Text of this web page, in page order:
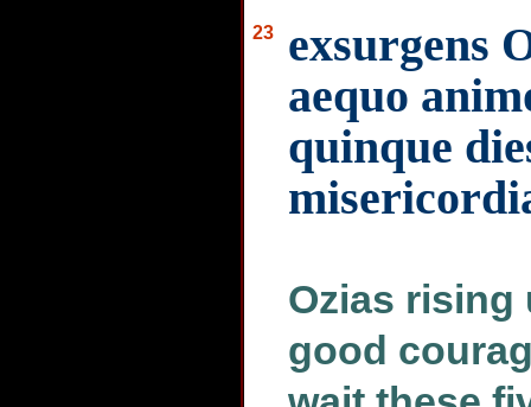
23
exsurgens
aequo
quinque
Ozias rising
good